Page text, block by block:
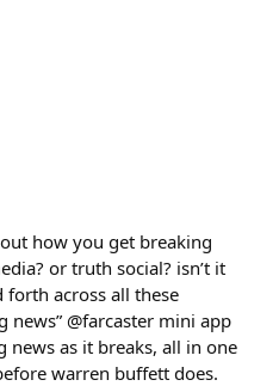
how you get breaking
or truth social? isn’t it
across all these
news” @farcaster mini app
news as it breaks, all in one
warren buffett does.